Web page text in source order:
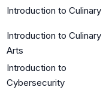
Introduction to Culinary
Introduction to Culinary
Arts
Introduction to
Cybersecurity